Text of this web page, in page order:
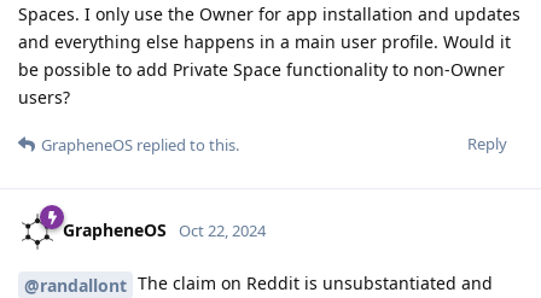
Spaces. I only use the Owner for app installation and updates
and everything else happens in a main user profile. Would it
be possible to add Private Space functionality to non-Owner
users?
Reply
GrapheneOS replied to this.
GrapheneOS Oct 22, 2024
@randallont The claim on Reddit is unsubstantiated and